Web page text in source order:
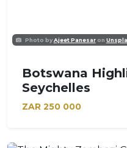
Photo byAjeet Panesaron
Botswana
Seychelles
ZAR 250 000